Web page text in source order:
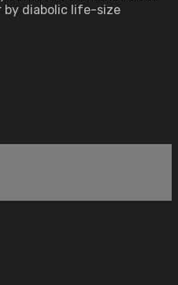
by diabolic life-size